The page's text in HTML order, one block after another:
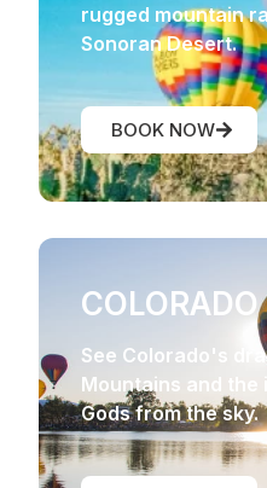
rugged mountain
Sonoran Desert.
BOOK NOW
See Colorado's
Mountains and
Gods from the sky.